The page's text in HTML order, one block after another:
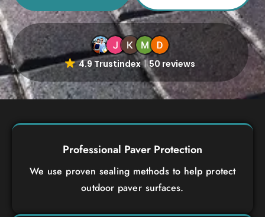
4.9 Trustindex 50 reviews
Professional Paver Protection
We use proven sealing methods to help protect
outdoor paver surfaces.